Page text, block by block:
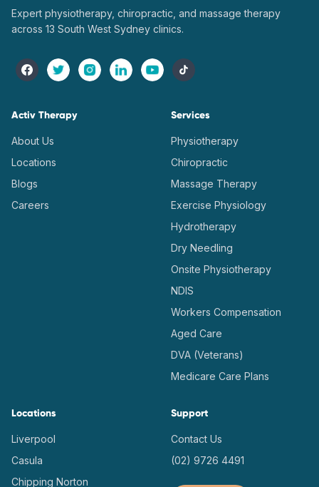
Expert physiotherapy, chiropractic, and massage therapy
across 13 South West Sydney clinics.
Activ Therapy
About Us
Locations
Blogs
Careers
Services
Physiotherapy
Chiropractic
Massage Therapy
Exercise Physiology
Hydrotherapy
Dry Needling
Onsite Physiotherapy
NDIS
Workers Compensation
Aged Care
DVA (Veterans)
Medicare Care Plans
Locations
Liverpool
Casula
Chipping Norton
Support
Contact Us
(02) 9726 4491